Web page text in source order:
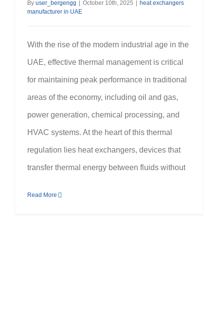
By user_bergengg | October 10th, 2025 | heat exchangers
manufacturer in UAE
With the rise of the modern industrial age in the
UAE, effective thermal management is critical
for maintaining peak performance in traditional
areas of the economy, including oil and gas,
power generation, chemical processing, and
HVAC systems. At the heart of this thermal
regulation lies heat exchangers, devices that
transfer thermal energy between fluids without
Read More